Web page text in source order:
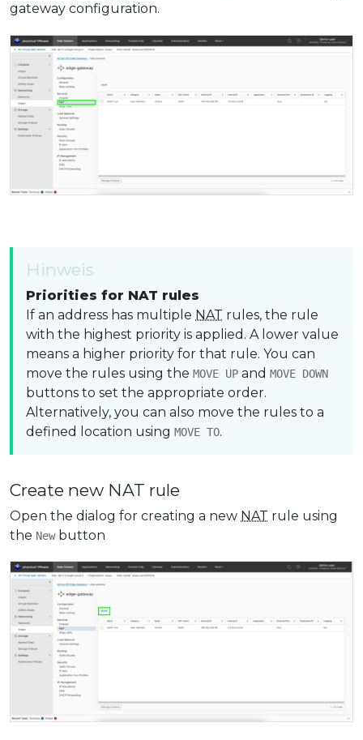
gateway configuration.
Hinweis
Priorities for NAT rules
If an address has multiple NAT rules, the rule
with the highest priority is applied. A lower value
means a higher priority for that rule. You can
move the rules using the MOVE UP and MOVE DOWN
buttons to set the appropriate order.
Alternatively, you can also move the rules to a
defined location using MOVE TO.
Create new NAT rule
Open the dialog for creating a new NAT rule using
the Newbutton